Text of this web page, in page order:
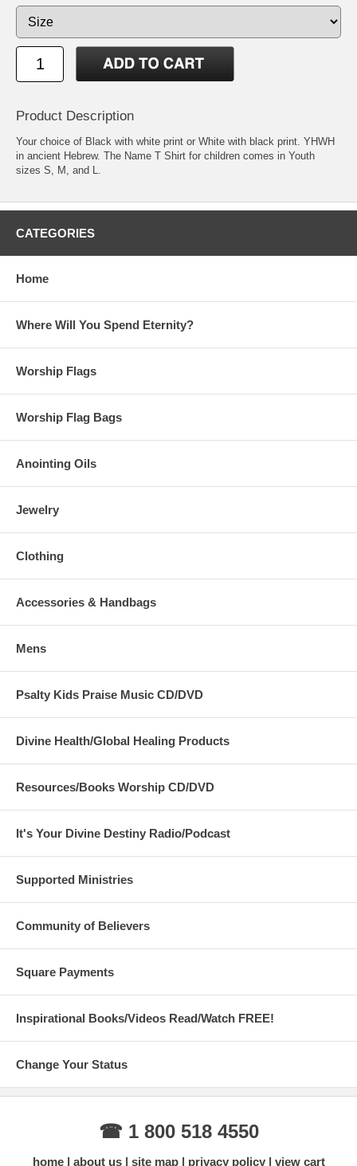
Product Description
Your choice of Black with white print or White with black print. YHWH
in ancient Hebrew. The Name T Shirt for children comes in Youth
sizes S, M, and L.
CATEGORIES
Home
Where Will You Spend Eternity?
Worship Flags
Worship Flag Bags
Anointing Oils
Jewelry
Clothing
Accessories & Handbags
Mens
Psalty Kids Praise Music CD/DVD
Divine Health/Global Healing Products
Resources/Books Worship CD/DVD
It's Your Divine Destiny Radio/Podcast
Supported Ministries
Community of Believers
Square Payments
Inspirational Books/Videos Read/Watch FREE!
Change Your Status
☎ 1 800 518 4550
home about us site map privacy policy view cart